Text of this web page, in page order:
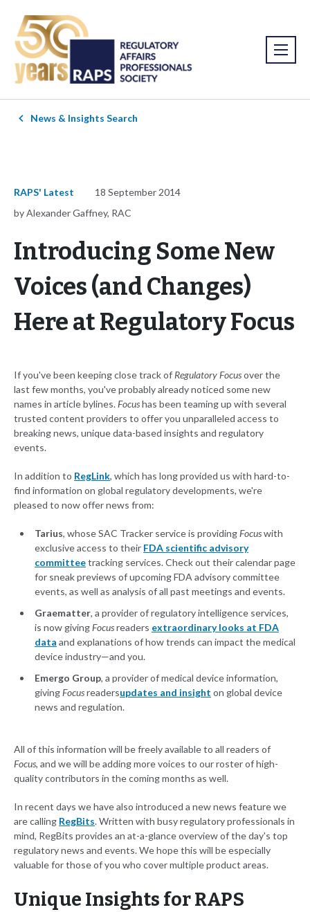
News & Insights Search
RAPS' Latest
18 September 2014
by Alexander Gaffney, RAC
Introducing Some New
Voices (and Changes)
Here at Regulatory Focus
If you've been keeping close track ofRegulatory Focusover the
last few months, you've probably already noticed some new
names in article bylines.Focushas been teaming up with several
trusted content providers to offer you unparalleled access to
breaking news, unique data-based insights and regulatory
events.
In addition to RegLink, which has long provided us with hard-to-
find information on global regulatory developments, we're
pleased to now offer news from:
Tarius, whose SAC Tracker service is providingFocuswith
exclusive access to their FDA scientific advisory
committeetracking services. Check out their calendar page
for sneak previews of upcoming FDA advisory committee
events, as well as analysis of all past meetings and events.
Graematter, a provider of regulatory intelligence services,
is now givingFocusreaders extraordinary looks at FDA
data and explanations of how trends can impact the medical
device industry—and you.
Emergo Group, a provider of medical device information,
givingFocusreadersupdates and insight on global device
news and regulation.
All of this information will be freely available to all readers of
Focus, and we will be adding more voices to our roster of high-
quality contributors in the coming months as well.
In recent days we have also introduced a new news feature we
are calling RegBits. Written with busy regulatory professionals in
mind, RegBits provides an at-a-glance overview of the day's top
regulatory news and events. We hope this will be especially
valuable for those of you who cover multiple product areas.
Unique Insights for RAPS